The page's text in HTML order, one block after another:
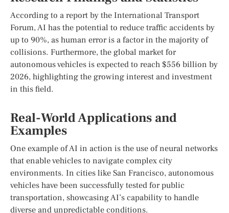
According to a report by the International Transport
Forum, AI has the potential to reduce traffic accidents by
up to 90%, as human error is a factor in the majority of
collisions. Furthermore, the global market for
autonomous vehicles is expected to reach $556 billion by
2026, highlighting the growing interest and investment
in this field.
Real-World Applications and
Examples
One example of AI in action is the use of neural networks
that enable vehicles to navigate complex city
environments. In cities like San Francisco, autonomous
vehicles have been successfully tested for public
transportation, showcasing AI’s capability to handle
diverse and unpredictable conditions.